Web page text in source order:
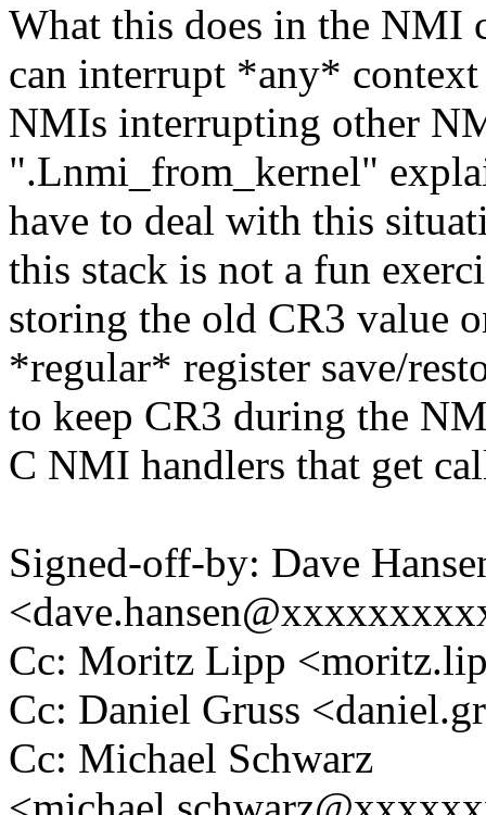
What this does in the NMI
can interrupt *any* context
NMIs interrupting other
".Lnmi_from_kernel"
have to deal with this
this stack is not a fun
storing the old CR3 value
*regular* register save/
to keep CR3 during the
C NMI handlers that get
Signed-off-by: Dave
Cc: Moritz Lipp
Cc: Daniel Gruss
Cc: Michael Schwarz